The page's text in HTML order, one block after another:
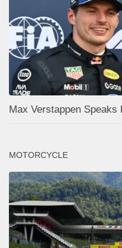
Max Verstappen Speaks
MOTORCYCLE